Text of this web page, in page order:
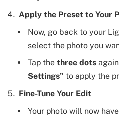
Apply the Preset to Your
Now, go back to your
select the photo you
Tap the three dots
Settings” to apply the
Fine-Tune Your Edit
Your photo will now